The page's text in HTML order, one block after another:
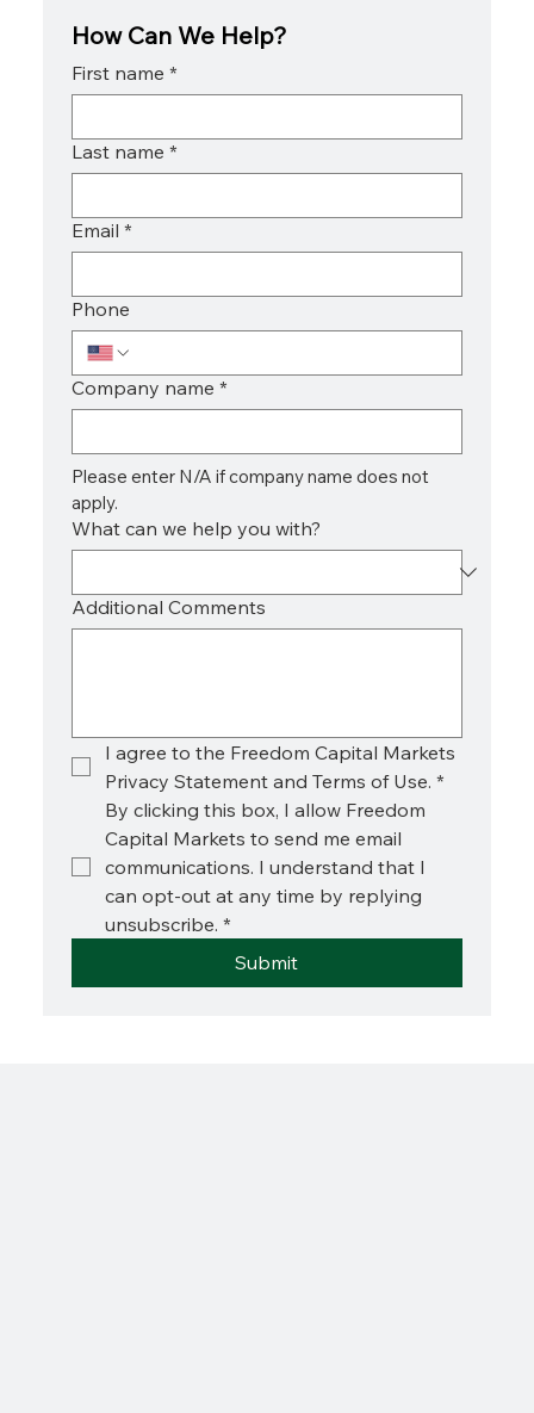
How Can We Help?
First name *
Last name *
Email *
Phone
Company name *
Please enter N/A if company name does not
apply.
What can we help you with?
Additional Comments
I agree to the Freedom Capital Markets
Privacy Statement and Terms of Use. *
By clicking this box, I allow Freedom
Capital Markets to send me email
communications. I understand that I
can opt-out at any time by replying
unsubscribe. *
Submit